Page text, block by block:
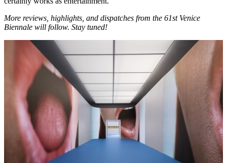
More reviews, highlights, and dispatches from the 61st Venice
Biennale will follow. Stay tuned!